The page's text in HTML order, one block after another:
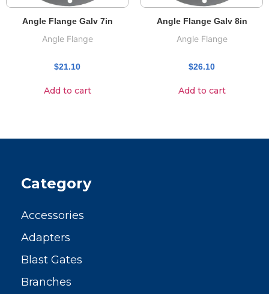
Angle Flange Galv 7in
Angle Flange
$21.10
Add to cart
Angle Flange Galv 8in
Angle Flange
$26.10
Add to cart
Category
Accessories
Adapters
Blast Gates
Branches